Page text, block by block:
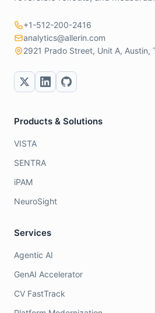
+1-512-200-2416
analytics@allerin.com
2921 Prado Street, Unit A, Austin,
Products & Solutions
VISTA
SENTRA
iPAM
NeuroSight
Services
Agentic AI
GenAI Accelerator
CV FastTrack